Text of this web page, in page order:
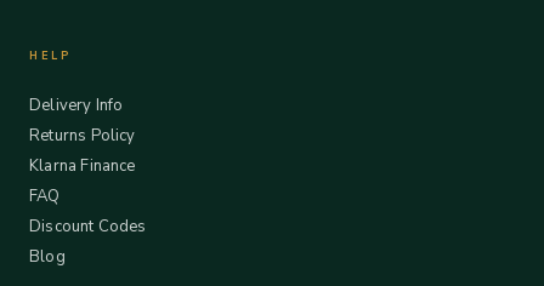
HELP
Delivery Info
Returns Policy
Klarna Finance
FAQ
Discount Codes
Blog